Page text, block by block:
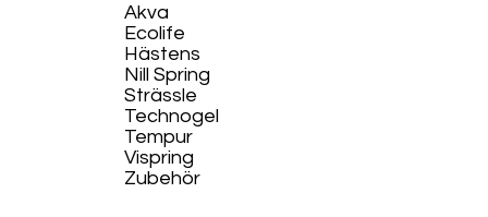
Akva
Ecolife​
Hästens
Nill Spring
Strässle
Technogel
Tempur
Vispring
Zubehör